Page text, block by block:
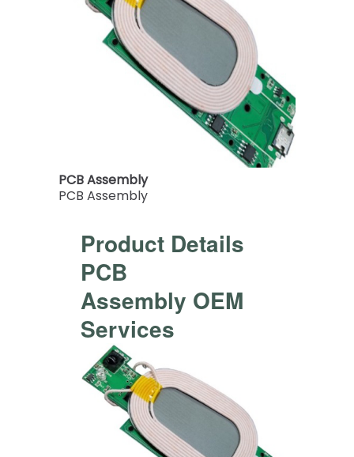
PCB Assembly
PCB Assembly
Product Details
PCB
Assembly OEM
Services